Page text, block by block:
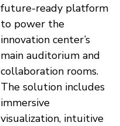
future-ready platform
to power the
innovation center’s
main auditorium and
collaboration rooms.
The solution includes
immersive
visualization, intuitive